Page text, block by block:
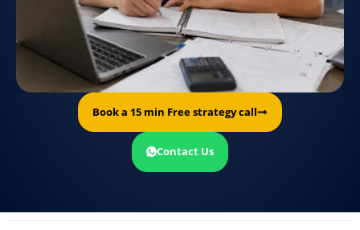
Book a 15 min Free strategy call
Contact Us